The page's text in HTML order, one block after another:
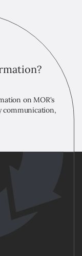
on MOR's
communication,